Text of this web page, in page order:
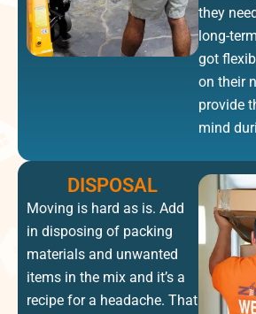
they
long-
got
on their
provide
mind
DISPOSAL
Moving is hard as is. Add
in disposing of packing
materials and unwanted
items in the mix and it’s a
recipe for a headache. That